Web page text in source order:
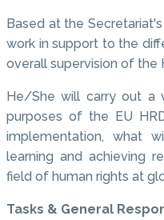
Based at the
work in support to the
overall supervision of the
He/She will carry out a
purposes of the EU
implementation, what
learning and achieving
field of human rights at
Tasks & General